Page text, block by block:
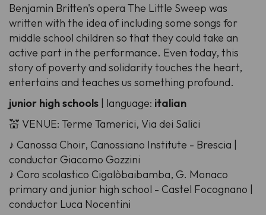
Benjamin Britten's opera The Little Sweep was
written with the idea of including some songs for
middle school children so that they could take an
active part in the performance. Even today, this
story of poverty and solidarity touches the heart,
entertains and teaches us something profound.
junior high schools | language: italian
💒 VENUE: Terme Tamerici, Via dei Salici
♪ Canossa Choir, Canossiano Institute - Brescia |
conductor Giacomo Gozzini
♪ Coro scolastico Cigalòbaibamba, G. Monaco
primary and junior high school - Castel Focognano |
conductor Luca Nocentini